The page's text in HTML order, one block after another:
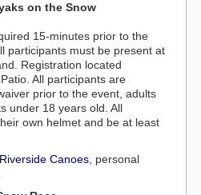
on the Snow
15-minutes prior to the
participants must be present at
Registration located
All participants are
prior to the event, adults
under 18 years old. All
own helmet and be at least
Riverside Canoes , personal